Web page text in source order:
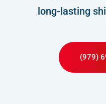
long-lasting
(979)